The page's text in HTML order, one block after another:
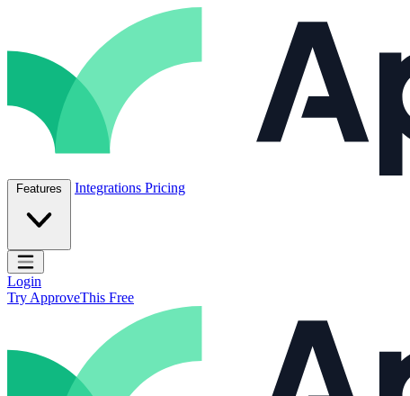
Features Integrations Pricing
Open main menu
Login
Try ApproveThis Free